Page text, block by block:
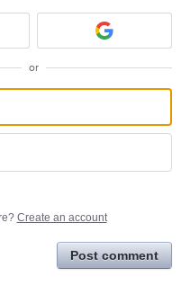
or
Create an account
Post comment